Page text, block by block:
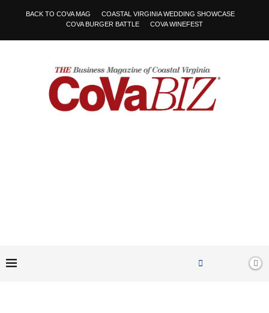
BACK TO COVA MAG
COASTAL VIRGINIA WEDDING SHOWCASE
COVA BURGER BATTLE
COVA WINEFEST